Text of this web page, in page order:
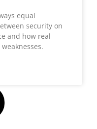
equal
security on
and how real